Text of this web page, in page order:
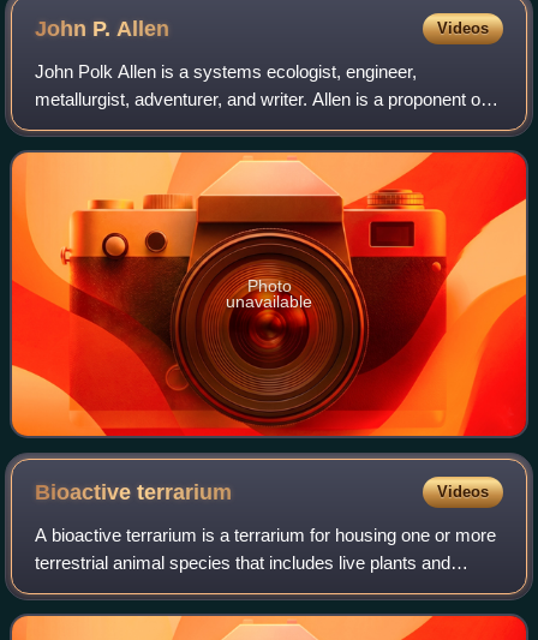
John P. Allen Videos
John Polk Allen is a systems ecologist, engineer,
metallurgist, adventurer, and writer. Allen is a proponent of
the science of biospherics and a pioneer in sustainable co-
evolutionary development. He
Photo
unavailable
Bioactiveterrarium Videos
A bioactive terrarium is a terrarium for housing one or more
terrestrial animal species that includes live plants and
populations of small invertebrates and microorganisms to
consume and break down th